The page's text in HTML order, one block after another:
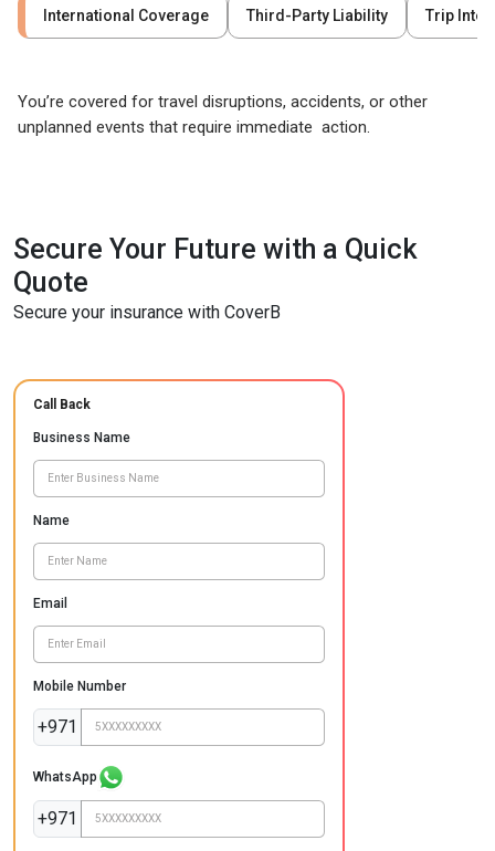
International Coverage Third-Party Liability Trip
You’re covered for travel disruptions, accidents, or other
unplanned events that require immediate action.
Secure Your Future with a Quick
Quote
Secure your insurance with CoverB
Call Back
Business Name
Name
Email
Mobile Number
+971
WhatsApp
+971